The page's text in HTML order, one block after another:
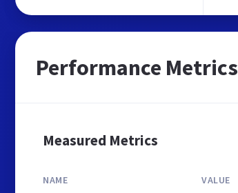
Performance Metrics
Measured Metrics
NAME VALUE